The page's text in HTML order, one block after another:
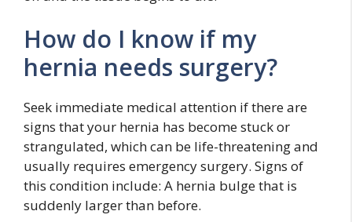
How do I know if my
hernia needs surgery?
Seek immediate medical attention if there are
signs that your hernia has become stuck or
strangulated, which can be life-threatening and
usually requires emergency surgery. Signs of
this condition include: A hernia bulge that is
suddenly larger than before.